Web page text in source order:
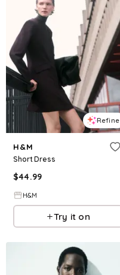
Refine
H&M
Short Dress
$44.99
H&M
Try it on